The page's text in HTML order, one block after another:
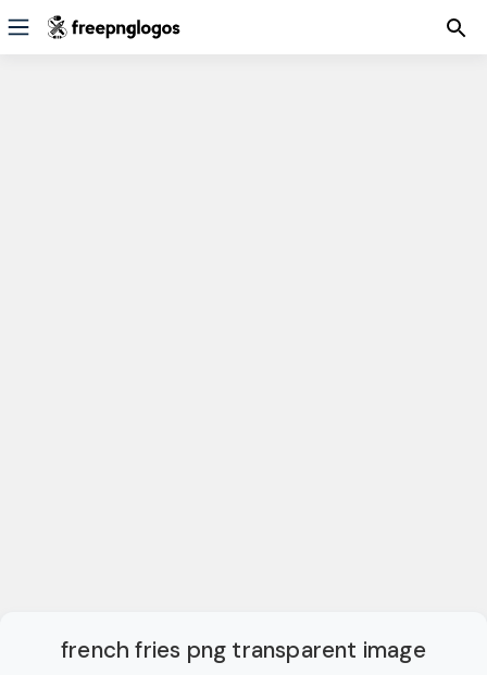
french fries png transparent image